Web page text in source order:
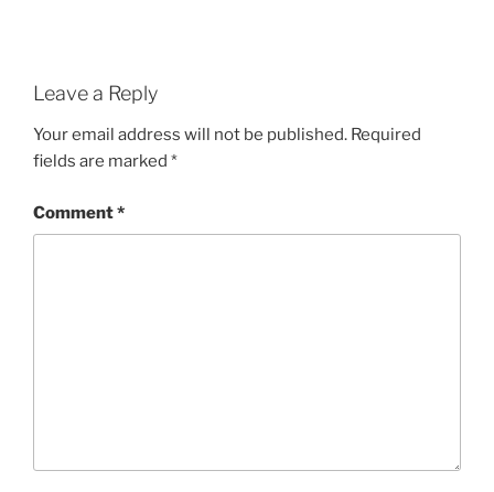
Leave a Reply
Your email address will not be published. Required
fields are marked *
Comment*